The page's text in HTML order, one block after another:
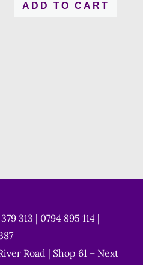
ADD TO CART
313 | 0794 895 114 |
Road | Shop 61 – Next